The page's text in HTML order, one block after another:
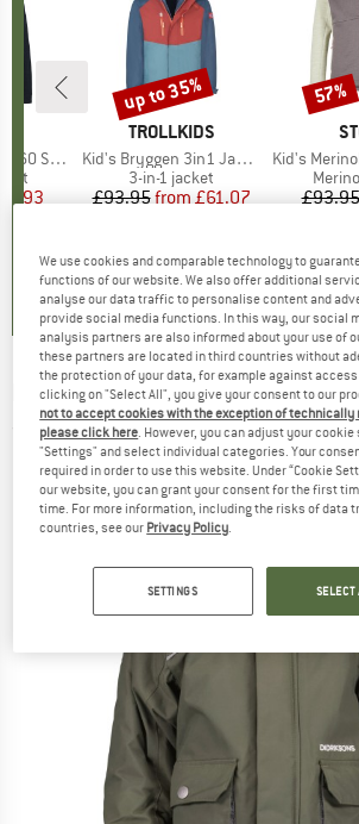
Jacket
Price
)
BRAND
TROLLKIDS
Item(s)
Kid's Bryggen 3in1 Jacket
Product group
3-in-1 jacket
Price
£93.95 Reduced Price
from£61.07
4.6(47)
Discount
up to 35%
Item(s)
Kid's MerinoFleece240
£93.95
57%
DIDRIKSONS -Kid's Kure Parka
(0)
We use cookies and comparable technology to
functions of our website. We also offer additional
analyse our data traffic to personalise content and
provide social media functions. In this way, our social
analysis partners are also informed about your use of
these partners are located in third countries without
the protection of your data, for example against
clicking on "Select All", you give your consent to our
not to accept cookies with the exception of
please click here . However, you can adjust your
"Settings" and select individual categories. Your
required in order to use this website. Under “Cookie
our website, you can grant your consent for the first
time. For more information, including the risks of data
countries, see our Privacy Policy
SETTINGS SELECT